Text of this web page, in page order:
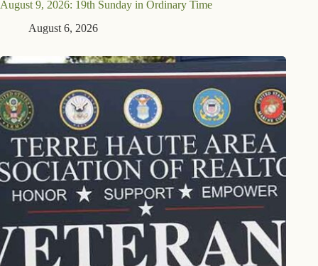
August 9, 2026: 19th Sunday in Ordinary Time
August 6, 2026